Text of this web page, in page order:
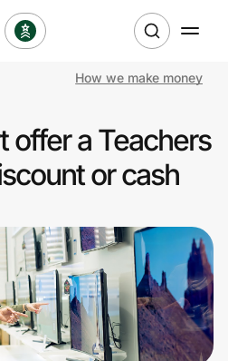
How we make money
offer a Teachers
or cash